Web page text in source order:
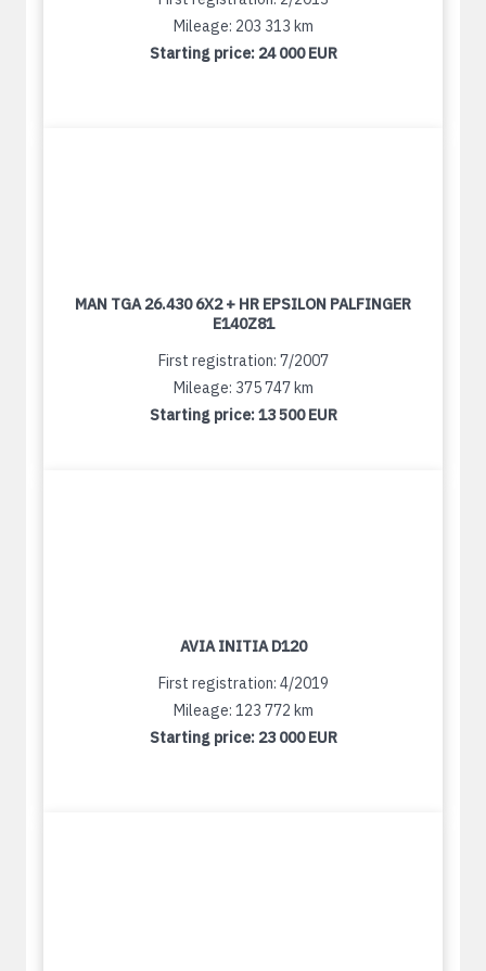
Mileage: 203 313 km
Starting price: 24 000 EUR
MAN TGA 26.430 6X2 + HR EPSILON PALFINGER
E140Z81
First registration: 7/2007
Mileage: 375 747 km
Starting price:13 500 EUR
AVIA INITIA D120
First registration: 4/2019
Mileage: 123 772 km
Starting price: 23 000 EUR